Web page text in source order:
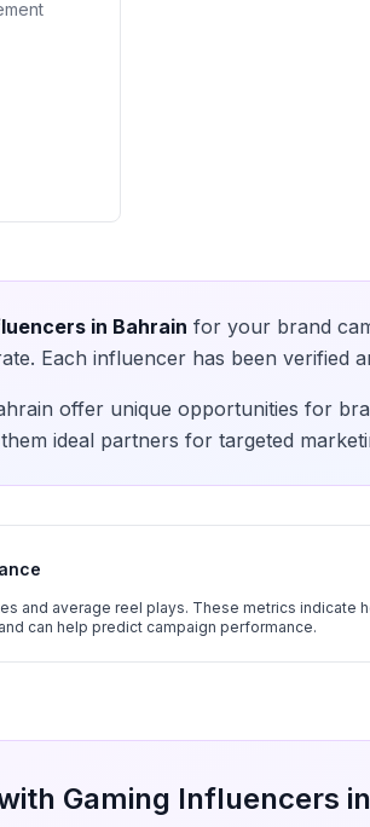
in Bahrain for your brand
Each influencer has been verified
offer unique opportunities for
ideal partners for targeted
and average reel plays. These metrics indicate
can help predict campaign performance.
Gaming Influencers in